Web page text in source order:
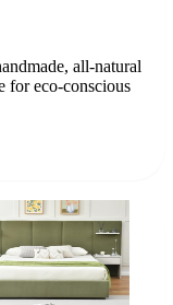
all-natural
for eco-conscious